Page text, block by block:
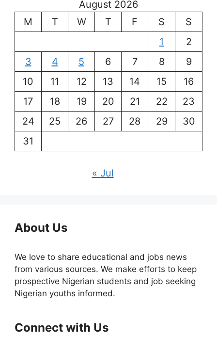
August 2026
M
T W T F S
S
1
2
3
4 5 6 7 8
9
10
11 12 13 14 15
16
17
18 19 20 21 22
23
24
25 26 27 28 29
30
31
« Jul
About Us
We love to share educational and jobs news
from various sources. We make efforts to keep
prospective Nigerian students and job seeking
Nigerian youths informed.
Connect with Us